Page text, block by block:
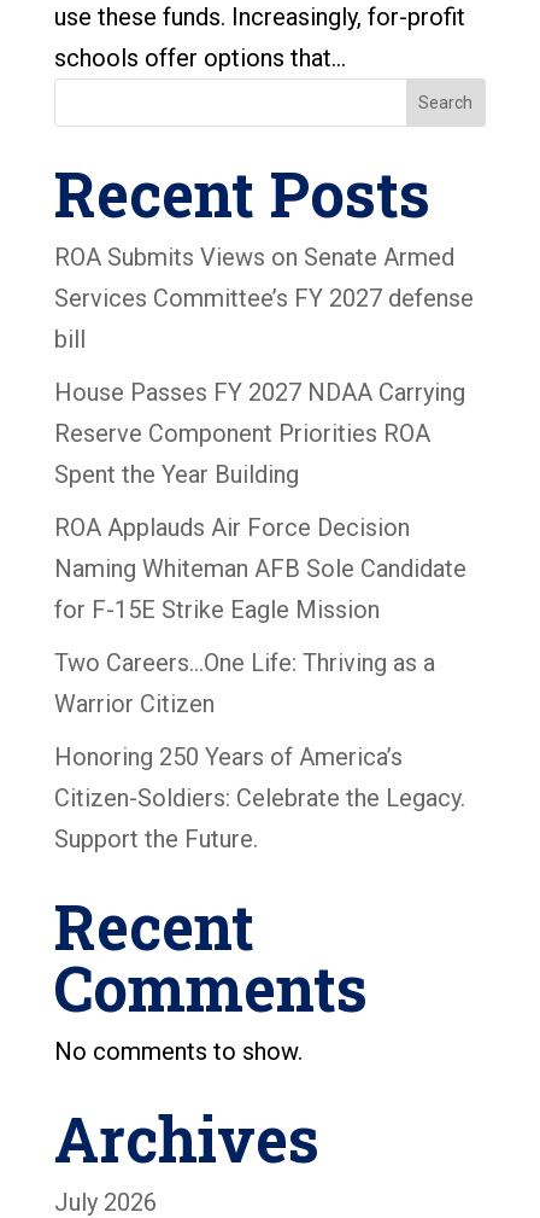
use these funds. Increasingly, for-profit
schools offer options that...
Search
Recent Posts
ROA Submits Views on Senate Armed
Services Committee’s FY 2027 defense
bill
House Passes FY 2027 NDAA Carrying
Reserve Component Priorities ROA
Spent the Year Building
ROA Applauds Air Force Decision
Naming Whiteman AFB Sole Candidate
for F-15E Strike Eagle Mission
Two Careers…One Life: Thriving as a
Warrior Citizen
Honoring 250 Years of America’s
Citizen-Soldiers: Celebrate the Legacy.
Support the Future.
Recent
Comments
No comments to show.
Archives
July 2026